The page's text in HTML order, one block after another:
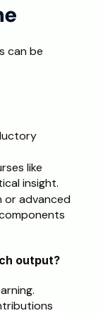
can be
like
insight.
or advanced
output?